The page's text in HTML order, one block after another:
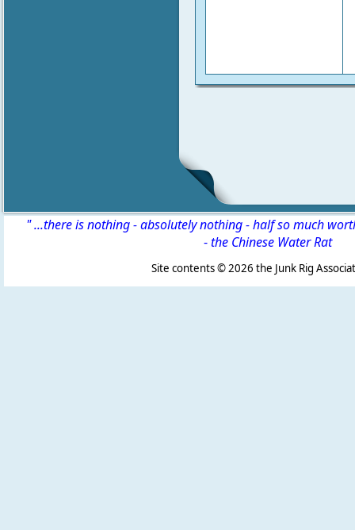
" ...there is nothing - absolutely nothing - half so much
-the Chinese Water Rat
Site contents ©2026 the Junk Rig